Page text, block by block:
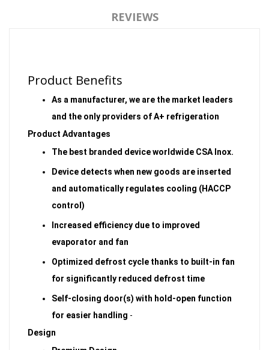
REVIEWS
Product Benefits
As a manufacturer, we are the market leaders
and the only providers of A+ refrigeration
Product Advantages
The best branded device worldwide CSA Inox.
Device detects when new goods are inserted
and automatically regulates cooling (HACCP
control)
Increased efficiency due to improved
evaporator and fan
Optimized defrost cycle thanks to built-in fan
for significantly reduced defrost time
Self-closing door(s) with hold-open function
for easier handling -
Design